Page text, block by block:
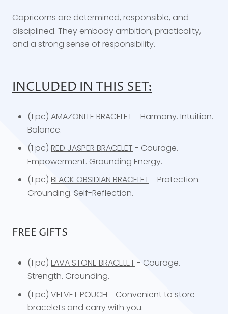
Capricorns are determined, responsible, and
disciplined. They embody ambition, practicality,
and a strong sense of responsibility.
INCLUDED IN THIS SET:
(1 pc) AMAZONITE BRACELET - Harmony. Intuition.
Balance.
(1 pc) RED JASPER BRACELET - Courage.
Empowerment. Grounding Energy.
(1 pc) BLACK OBSIDIAN BRACELET - Protection.
Grounding. Self-Reflection.
FREE GIFTS
(1 pc) LAVA STONE BRACELET - Courage.
Strength. Grounding.
(1 pc) VELVET POUCH - Convenient to store
bracelets and carry with you.